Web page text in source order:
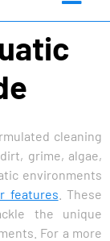
cleaning
grime, algae,
environments
features . These
the unique
For a more